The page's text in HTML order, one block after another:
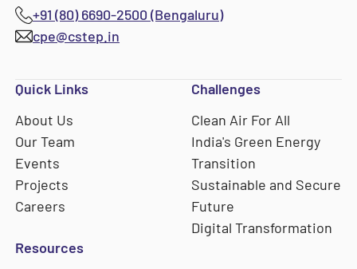
+91 (80) 6690-2500 (Bengaluru)
cpe@cstep.in
Quick Links
About Us
Our Team
Events
Projects
Careers
Challenges
Clean Air For All
India's Green Energy
Transition
Sustainable and Secure
Future
Digital Transformation
Resources